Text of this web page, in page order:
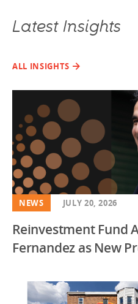
Latest Insights
ALL INSIGHTS
NEWS JULY 20, 2026
Reinvestment Fund
Fernandez as New